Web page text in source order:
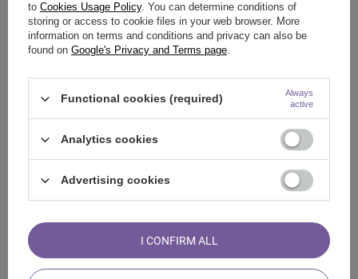
White sage – Incense 20-30g
Palo Santo – Incense 200g
8,17 € /
to Cookies Usage Policy. You can determine conditions of
storing or access to cookie files in your web browser. More
information on terms and conditions and privacy can also be
found on Google's Privacy and Terms page.
Functional cookies (required)
Always
active
Analytics cookies
Advertising cookies
I CONFIRM ALL